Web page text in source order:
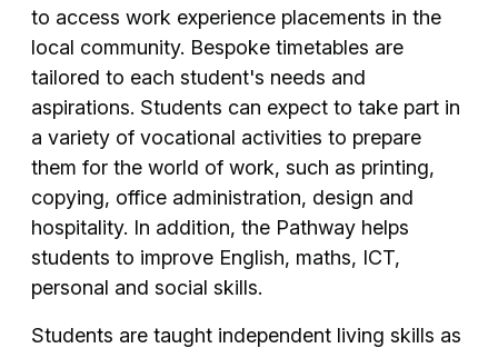
to access work experience placements in the
local community. Bespoke timetables are
tailored to each student's needs and
aspirations. Students can expect to take part in
a variety of vocational activities to prepare
them for the world of work, such as printing,
copying, office administration, design and
hospitality. In addition, the Pathway helps
students to improve English, maths, ICT,
personal and social skills.
Students are taught independent living skills as